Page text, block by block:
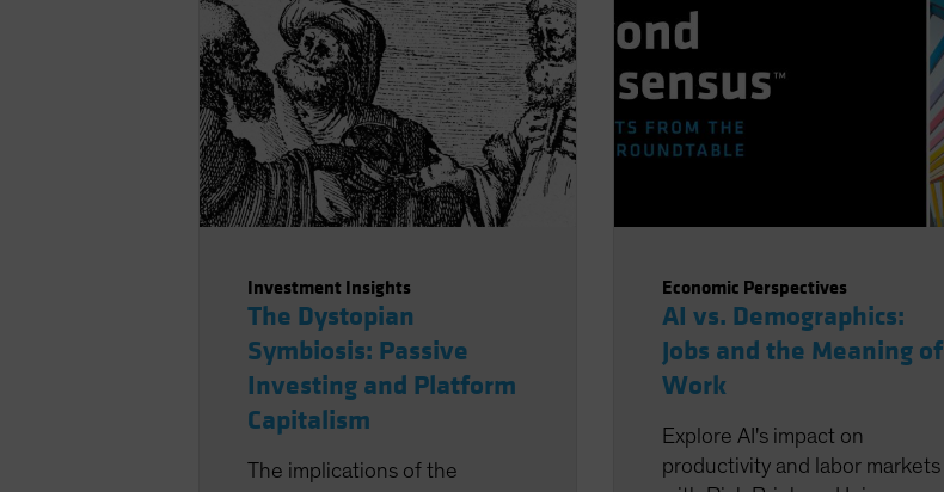
locus of capital raising, with a
structurally greater role for
private markets.
Investment Insights
The Dystopian
Symbiosis: Passive
Investing and Platform
Capitalism
The implications of the
Economic Perspectives
AI vs. Demographics:
Jobs and the Meaning of
Work
Explore AI's impact on
productivity and labor markets